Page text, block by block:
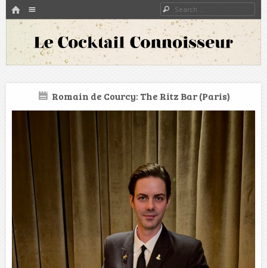
HOME
SKIP TO CONTENT
Search
Le Cocktail Connoisseur
A blog about bartenders and cocktails around the world
Romain de Courcy: The Ritz Bar (Paris)